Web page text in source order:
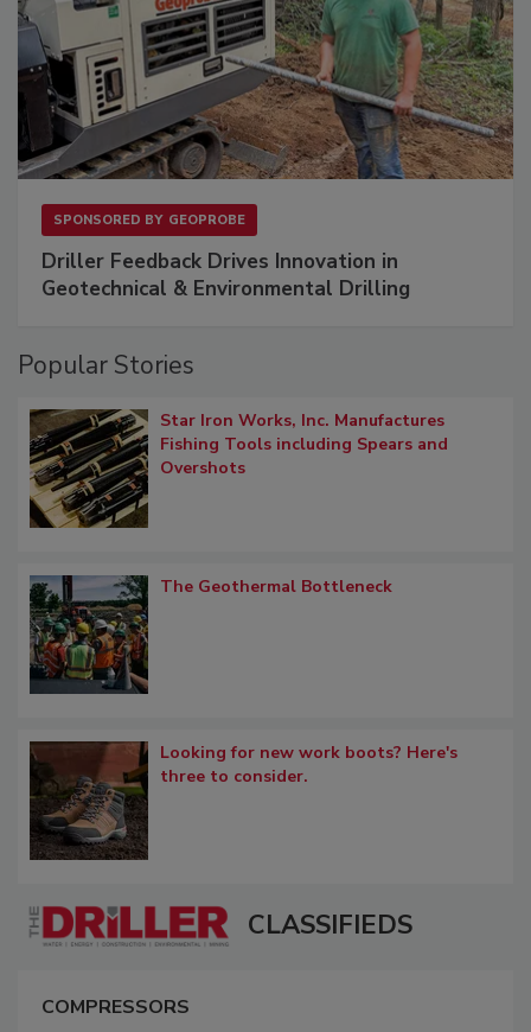
SPONSORED BY GEOPROBE
Driller Feedback Drives Innovation in
Geotechnical & Environmental Drilling
Popular Stories
Star Iron Works, Inc. Manufactures
Fishing Tools including Spears and
Overshots
The Geothermal Bottleneck
Looking for new work boots? Here's
three to consider.
CLASSIFIEDS
COMPRESSORS